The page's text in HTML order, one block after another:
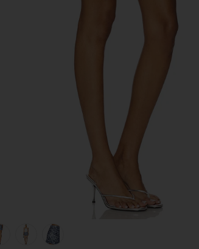
1 of 6 Orion Sequin Mini Skirt in Steel